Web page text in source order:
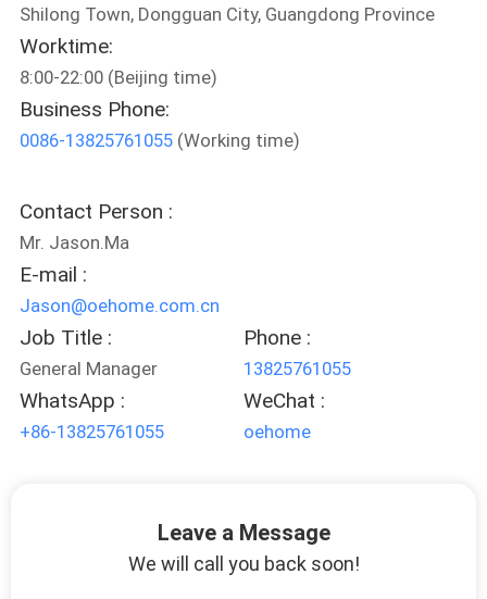
ABOUT
US
FACTORY
CONTACT
US
NEWS
CASES
Shilong Town, Dongguan City, Guangdong Province
Worktime:
8:00-22:00 (Beijing time)
Business Phone:
0086-13825761055(Working time)
Contact Person :
Mr. Jason.Ma
E-mail :
Jason@oehome.com.cn
Job Title :
General Manager
Phone :
13825761055
WhatsApp :
+86-13825761055
WeChat :
oehome
Leave a Message
We will call you back soon!